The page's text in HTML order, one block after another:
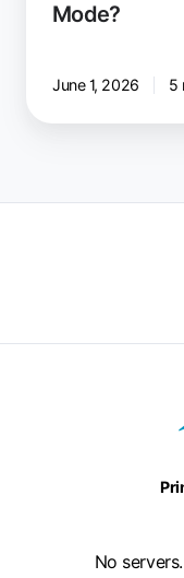
Mode?
June 1, 2026 5
No